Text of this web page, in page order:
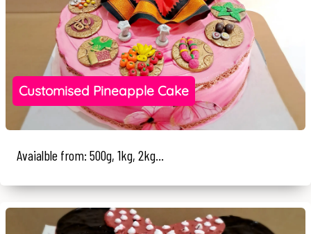
Customised Pineapple Cake
Avaialble from: 500g, 1kg, 2kg...